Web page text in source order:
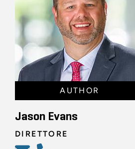
AUTHOR
Jason Evans
DIRETTORE